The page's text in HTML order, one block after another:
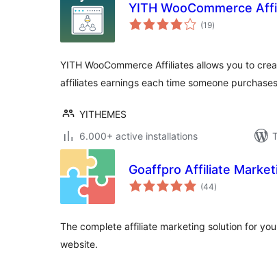
YITH WooCommerce
(19sumaj
pritaksoj
)
YITH WooCommerce Affiliates allows you to
affiliates earnings each time someone
YITHEMES
6.000+ active installations
Goaffpro Affiliate
(44sumaj
pritaksoj
)
The complete affiliate marketing solution for
website.